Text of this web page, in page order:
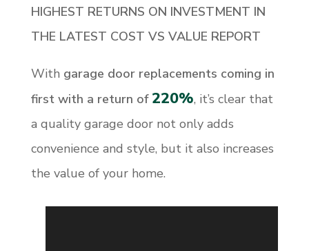
HIGHEST RETURNS ON INVESTMENT IN
THE LATEST COST VS VALUE REPORT
With garage door replacements coming in
first with a return of 220%, it’s clear that
a quality garage door not only adds
convenience and style, but it also increases
the value of your home.